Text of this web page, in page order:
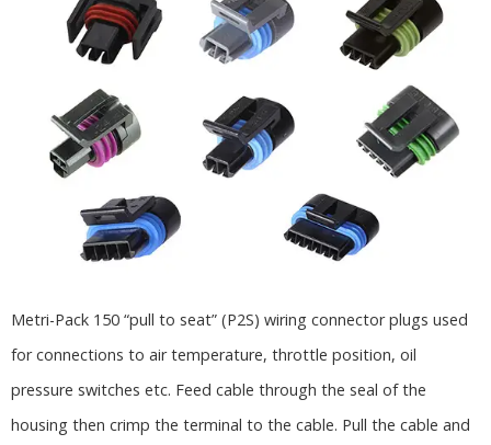
Metri-Pack 150 “pull to seat” (P2S) wiring connector plugs used
for connections to air temperature, throttle position, oil
pressure switches etc. Feed cable through the seal of the
housing then crimp the terminal to the cable. Pull the cable and